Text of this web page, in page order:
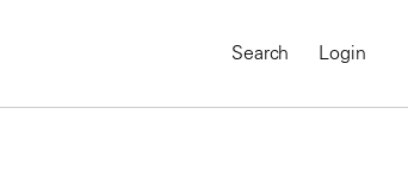
Search Login